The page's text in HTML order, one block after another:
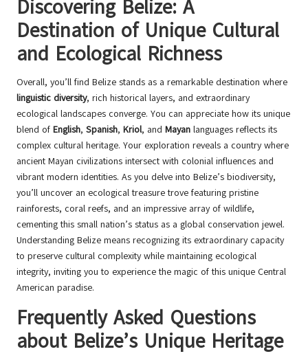
Discovering Belize: A
Destination of Unique Cultural
and Ecological Richness
Overall, you’ll find Belize stands as a remarkable destination where
linguistic diversity, rich historical layers, and extraordinary
ecological landscapes converge. You can appreciate how its unique
blend of English, Spanish, Kriol, and Mayan languages reflects its
complex cultural heritage. Your exploration reveals a country where
ancient Mayan civilizations intersect with colonial influences and
vibrant modern identities. As you delve into Belize’s biodiversity,
you’ll uncover an ecological treasure trove featuring pristine
rainforests, coral reefs, and an impressive array of wildlife,
cementing this small nation’s status as a global conservation jewel.
Understanding Belize means recognizing its extraordinary capacity
to preserve cultural complexity while maintaining ecological
integrity, inviting you to experience the magic of this unique Central
American paradise.
Frequently Asked Questions
about Belize’s Unique Heritage